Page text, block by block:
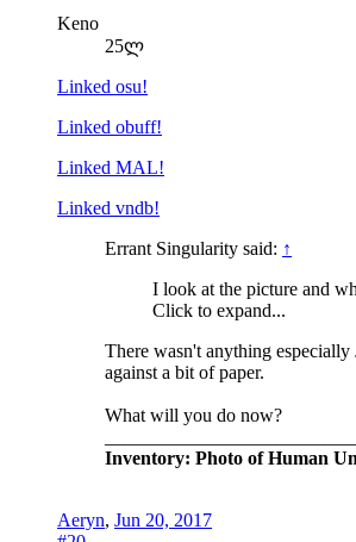
Keno
25ლ
Linked osu!
Linked obuff!
Linked MAL!
Linked vndb!
Errant Singularity said: ↑
I look at the picture and
Click to expand...
There wasn't anything especially
against a bit of paper.
What will you do now?
Inventory: Photo of Human
Aeryn, Jun 20, 2017